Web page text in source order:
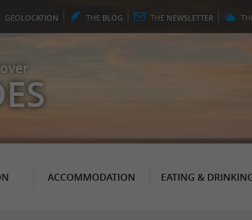
GEOLOCATION THE BLOG THE NEWSLETTER
ACCOMMODATION EATING &